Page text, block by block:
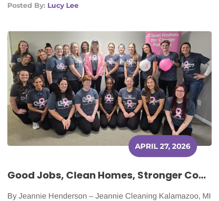
Posted By: Lucy Lee
APRIL 27, 2026
Good Jobs, Clean Homes, Stronger Communities: The Ripple Effect of a People-First Business
By Jeannie Henderson – Jeannie Cleaning Kalamazoo, MI